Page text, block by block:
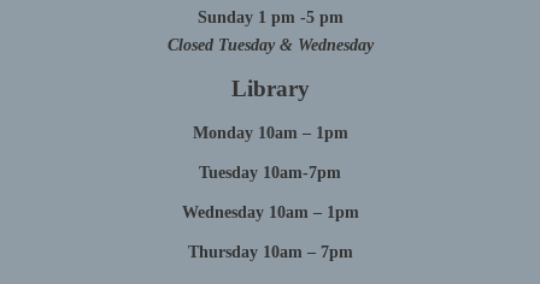
Sunday 1 pm -5 pm
Closed Tuesday & Wednesday
Library
Monday 10am – 1pm
Tuesday 10am-7pm
Wednesday 10am – 1pm
Thursday 10am – 7pm